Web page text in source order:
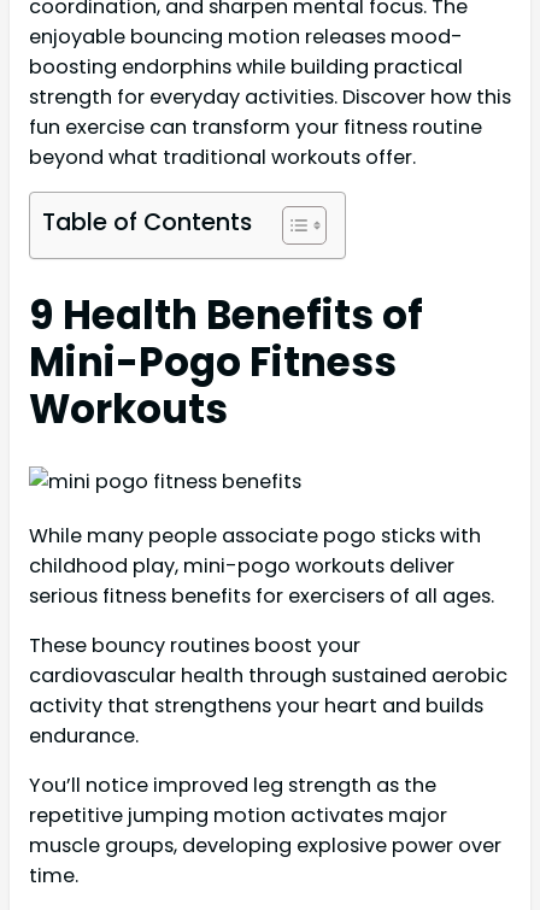
coordination, and sharpen mental focus. The
enjoyable bouncing motion releases mood-
boosting endorphins while building practical
strength for everyday activities. Discover how this
fun exercise can transform your fitness routine
beyond what traditional workouts offer.
Table of Contents
9 Health Benefits of
Mini-Pogo Fitness
Workouts
While many people associate pogo sticks with
childhood play, mini-pogo workouts deliver
serious fitness benefits for exercisers of all ages.
These bouncy routines boost your
cardiovascular health through sustained aerobic
activity that strengthens your heart and builds
endurance.
You’ll notice improved leg strength as the
repetitive jumping motion activates major
muscle groups, developing explosive power over
time.